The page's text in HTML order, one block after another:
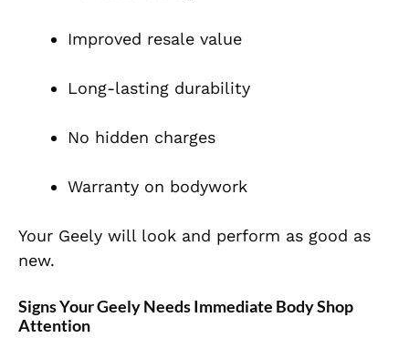
Improved resale value
Long-lasting durability
No hidden charges
Warranty on bodywork
Your Geely will look and perform as good as
new.
Signs Your Geely Needs Immediate Body Shop
Attention